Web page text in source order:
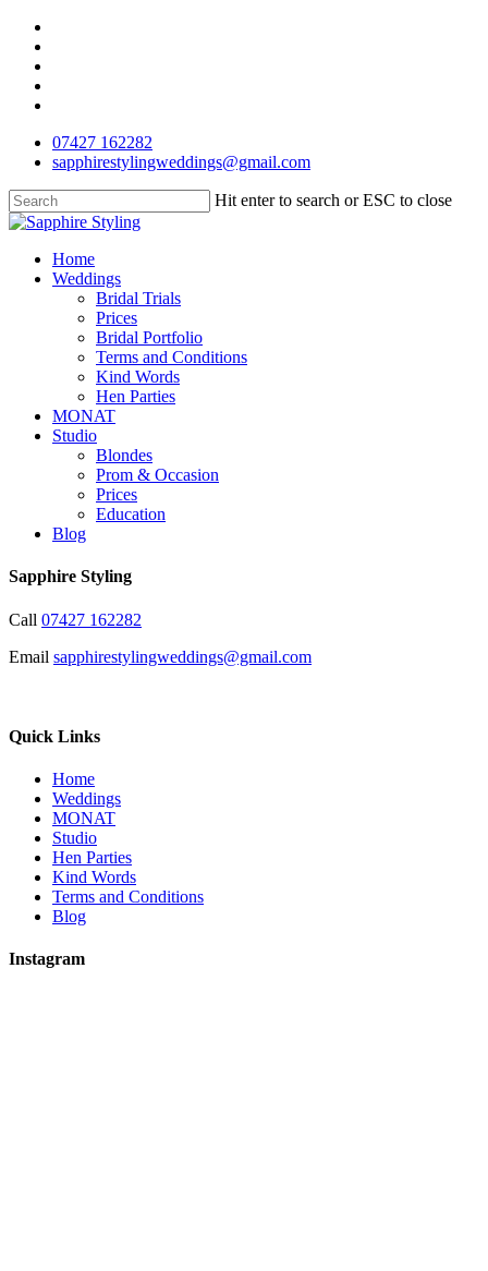
Skip
main
content
07427 162282
sapphirestylingweddings@gmail.com
Hit enter to search or ESC to close
Close
Menu
Home
Weddings
Bridal Trials
Prices
Bridal Portfolio
Terms and Conditions
Kind Words
Hen Parties
MONAT
Studio
Blondes
Prom & Occasion
Prices
Education
Blog
Sapphire Styling
Call 07427 162282
Email sapphirestylingweddings@gmail.com
Quick Links
Home
Weddings
MONAT
Studio
Hen Parties
Kind Words
Terms and Conditions
Blog
Instagram